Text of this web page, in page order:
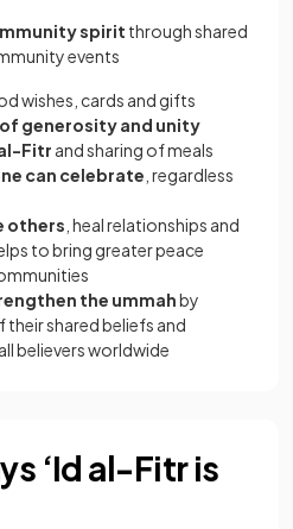
spirit through shared
events
wishes, cards and gifts
generosity and unity
Fitr and sharing of meals
can celebrate , regardless
others , heal relationships and
to bring greater peace
the ummahby
their shared beliefs and
believers worldwide
‘Id al-Fitr is